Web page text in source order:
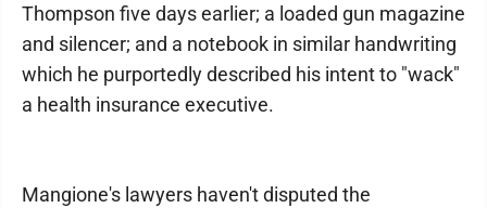
Thompson five days earlier; a loaded gun magazine
and silencer; and a notebook in similar handwriting
which he purportedly described his intent to "wack"
a health insurance executive.
Mangione's lawyers haven't disputed the